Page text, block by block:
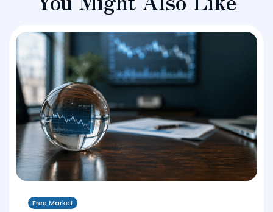
Free Market